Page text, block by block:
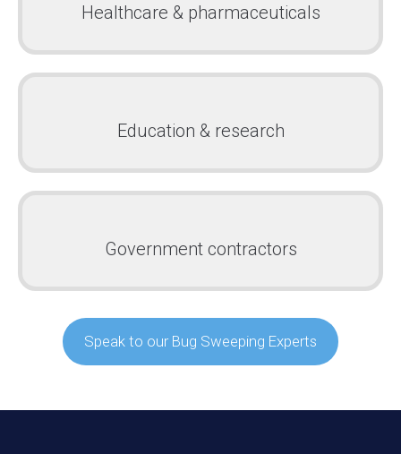
Healthcare & pharmaceuticals
Education & research
Government contractors
Speak to our Bug Sweeping Experts